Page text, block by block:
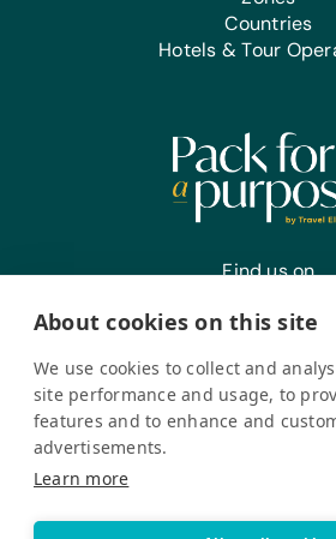
Countries
Hotels & Tour
Find us on
Register your
for a Purpose 2026. All Rights
Accessibility
About cookies on this site
We use cookies to collect and
site performance and usage, to
features and to enhance and
advertisements.
Learn more